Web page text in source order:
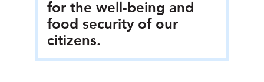
for the well-being and
food security of our
citizens.